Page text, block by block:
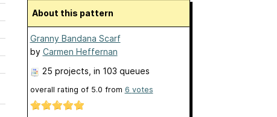
About this pattern
Granny Bandana Scarf
by Carmen Heffernan
25 projects , in 103 queues
overall rating of 5.0 from 6 votes